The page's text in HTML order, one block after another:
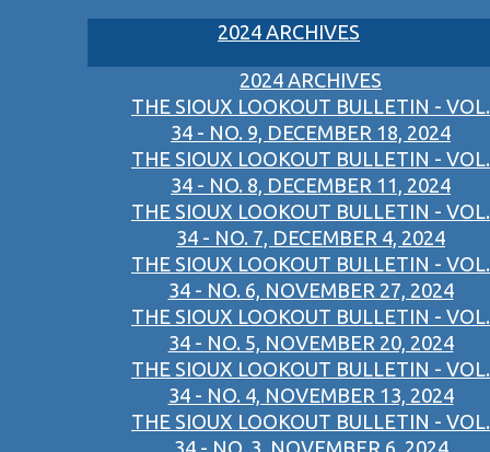
2024 ARCHIVES
2024 ARCHIVES
THE SIOUX LOOKOUT BULLETIN - VOL.
34 - NO. 9, DECEMBER 18, 2024
THE SIOUX LOOKOUT BULLETIN - VOL.
34 - NO. 8, DECEMBER 11, 2024
THE SIOUX LOOKOUT BULLETIN - VOL.
34 - NO. 7, DECEMBER 4, 2024
THE SIOUX LOOKOUT BULLETIN - VOL.
34 - NO. 6, NOVEMBER 27, 2024
THE SIOUX LOOKOUT BULLETIN - VOL.
34 - NO. 5, NOVEMBER 20, 2024
THE SIOUX LOOKOUT BULLETIN - VOL.
34 - NO. 4, NOVEMBER 13, 2024
THE SIOUX LOOKOUT BULLETIN - VOL.